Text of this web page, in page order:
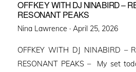
OFFKEY WITH DJ NINABIRD –
RESONANT PEAKS
Nina Lawrence · Posted
April 25, 2026
OFFKEY WITH DJ NINABIRD –
RESONANT PEAKS – My set